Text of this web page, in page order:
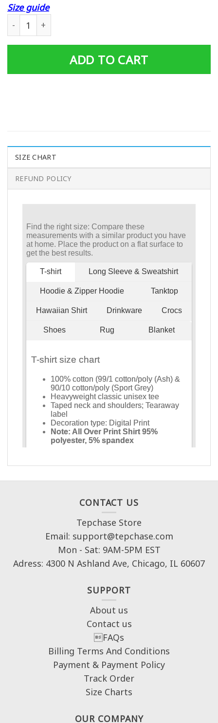
Size guide
ADD TO CART
SIZE CHART
REFUND POLICY
CONTACT US
Tepchase Store
Email: support@tepchase.com
Mon - Sat: 9AM-5PM EST
Adress: 4300 N Ashland Ave, Chicago, IL 60607
SUPPORT
About us
Contact us
FAQs
Billing Terms And Conditions
Payment & Payment Policy
Track Order
Size Charts
OUR COMPANY